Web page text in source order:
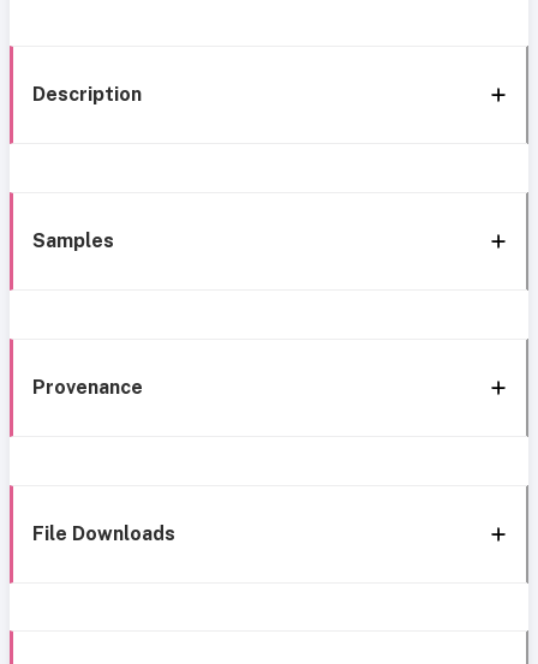
Description
Samples
Provenance
File Downloads